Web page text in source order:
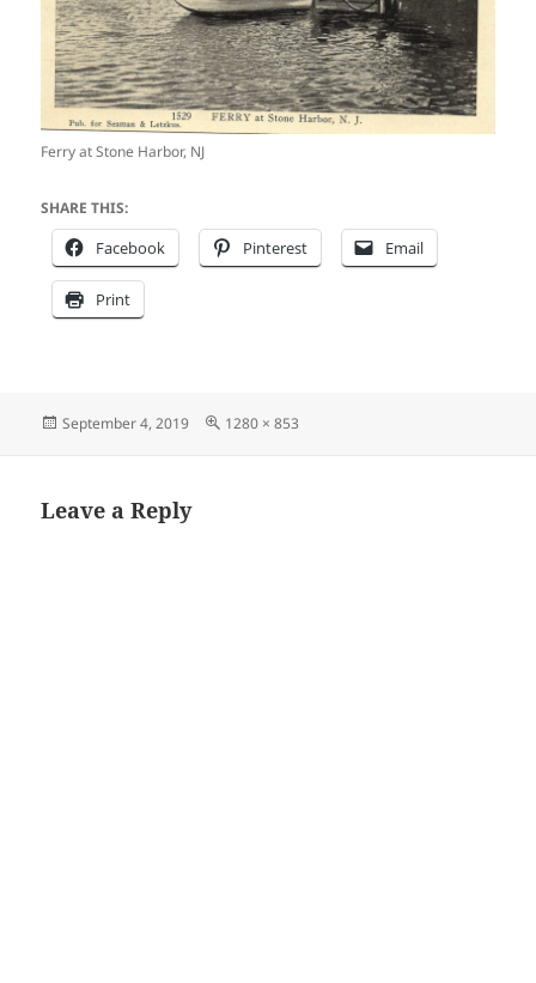
Ferry at Stone Harbor, NJ
SHARE THIS:
Facebook Pinterest Email
Print
Posted
September 4, 2019
Full
1280 × 853
Leave a Reply